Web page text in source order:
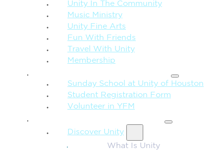
Unity In The Community
Music Ministry
Unity Fine Arts
Fun With Friends
Travel With Unity
Membership
Sunday School at Unity of Houston
Student Registration Form
Volunteer in YFM
Discover Unity
What Is Unity